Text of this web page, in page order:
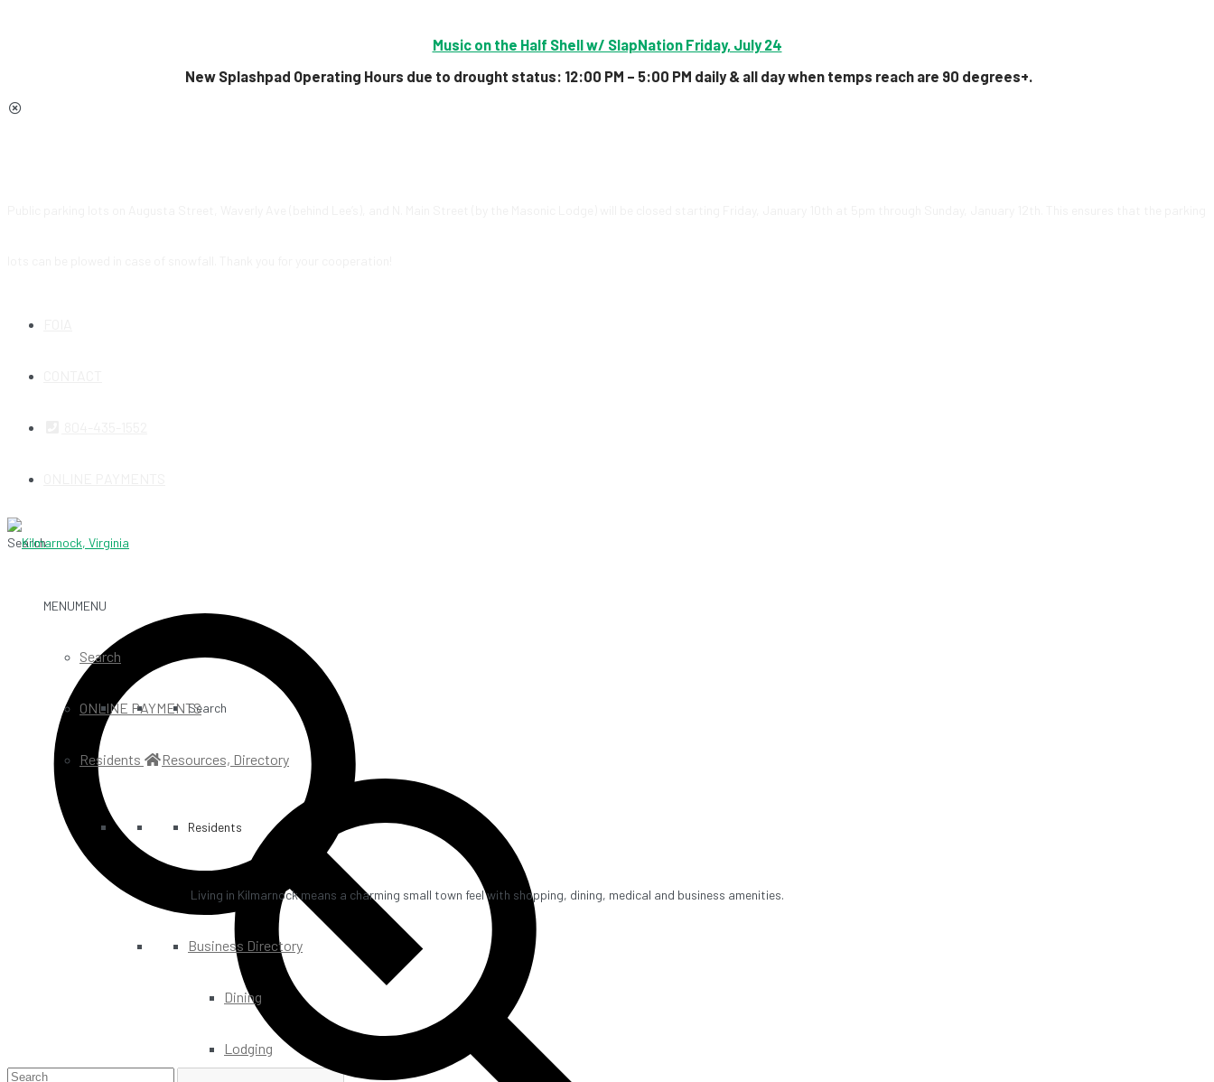
Music on the Half Shell w/ SlapNation Friday, July 24
New Splashpad Operating Hours due to drought status: 12:00 PM – 5:00 PM daily & all daywhen temps reach are 90 degrees+.
Search
MENUMENU
Search
Search
ONLINE PAYMENTS
Residents Resources, Directory
Residents
Living in Kilmarnock means a charming small town feel with shopping, dining, medical and business amenities.
Business Directory
Dining
Lodging